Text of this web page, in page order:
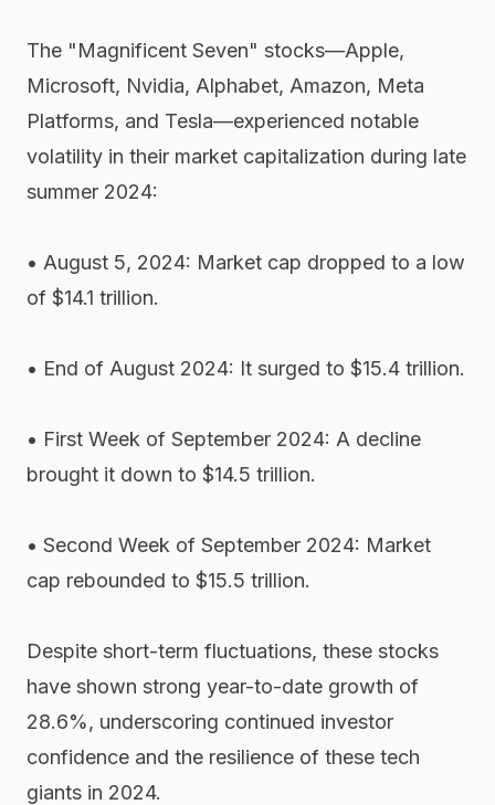
The "Magnificent Seven" stocks—Apple,
Microsoft, Nvidia, Alphabet, Amazon, Meta
Platforms, and Tesla—experienced notable
volatility in their market capitalization during late
summer 2024:
• August 5, 2024: Market cap dropped to a low
of $14.1 trillion.
• End of August 2024: It surged to $15.4 trillion.
• First Week of September 2024: A decline
brought it down to $14.5 trillion.
• Second Week of September 2024: Market
cap rebounded to $15.5 trillion.
Despite short-term fluctuations, these stocks
have shown strong year-to-date growth of
28.6%, underscoring continued investor
confidence and the resilience of these tech
giants in 2024.